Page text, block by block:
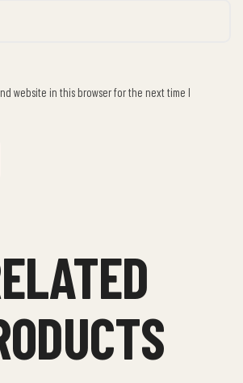
website in this browser for the next time I